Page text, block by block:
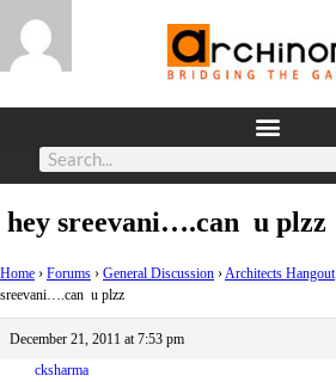
hey sreevani….can u plzz
Home › Forums › General Discussion ›Architects Hangout
sreevani….can u plzz
December 21, 2011 at 7:53 pm
cksharma